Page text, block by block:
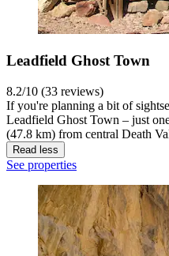
Leadfield Ghost Town
8.2/10 (33 reviews)
If you're planning a bit of
Leadfield Ghost Town – just
(47.8 km) from central Death
Read less
See properties